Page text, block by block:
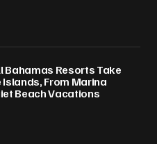
Bahamas Resorts Take
Islands, From Marina
Beach Vacations